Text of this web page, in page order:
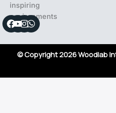
inspiring
environments
Facebook
Youtube
Instagram
Whatsapp
© Copyright 2026 Woodlab